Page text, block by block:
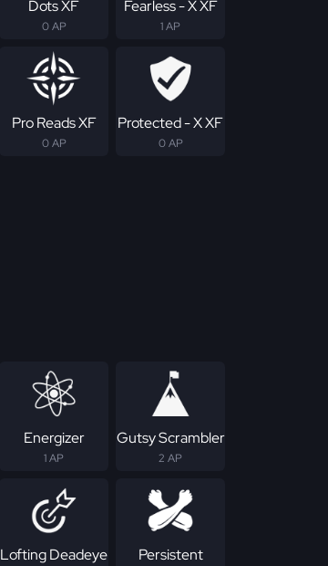
Dots XF
0 AP
Fearless - X XF
1 AP
Pro Reads XF
0 AP
Protected - X XF
0 AP
Energizer
1 AP
Gutsy Scrambler
2 AP
Lofting Deadeye Persistent